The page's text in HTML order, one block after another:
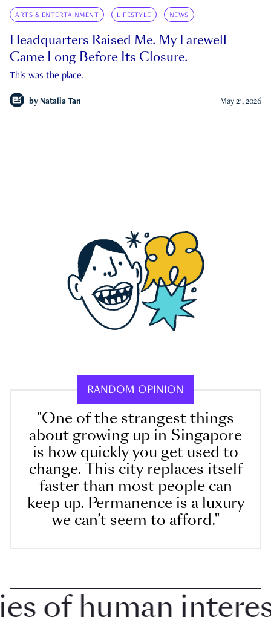
ARTS & ENTERTAINMENT LIFESTYLE NEWS
Headquarters Raised Me. My Farewell
Came Long Before Its Closure.
This was the place.
by Natalia Tan May 21, 2026
RANDOM OPINION
"One of the strangest things
about growing up in Singapore
is how quickly you get used to
change. This city replaces itself
faster than most people can
keep up. Permanence is a luxury
we can’t seem to afford."
human interest